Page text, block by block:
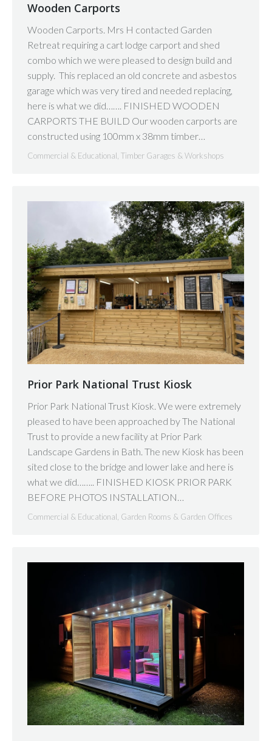
Wooden Carports
Wooden Carports. Mrs H contacted Garden
Retreat requiring a cart lodge carport and shed
combo which we were pleased to design build and
supply. This replaced an old concrete and asbestos
garage which was very tired and needed replacing,
here is what we did……. FINISHED WOODEN
CARPORTS THE BUILD Our wooden carports are
constructed using 100mm x 38mm timber…
Commercial & Educational, Timber Garages & Workshops
Prior Park National Trust Kiosk
Prior Park National Trust Kiosk. We were extremely
pleased to have been approached by The National
Trust to provide a new facility at Prior Park
Landscape Gardens in Bath. The new Kiosk has been
sited close to the bridge and lower lake and here is
what we did…….. FINISHED KIOSK PRIOR PARK
BEFORE PHOTOS INSTALLATION…
Commercial & Educational Garden Rooms & Garden Offices